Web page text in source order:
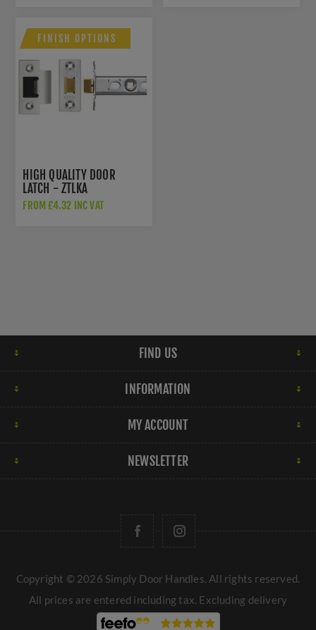
FINISH OPTIONS
HIGH QUALITY DOOR
LATCH - ZTLKA
FROM £4.32 INC VAT
FIND US
INFORMATION
MY ACCOUNT
NEWSLETTER
Copyright © 2026 Simply Door Handles. All rights reserved.
All prices are entered including tax. Excluding delivery